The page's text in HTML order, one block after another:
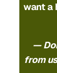
want a
—
from